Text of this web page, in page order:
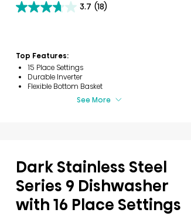
3.7 (18)
3.7
stars.
18
reviews
Top Features:
15 Place Settings
Durable Inverter
Flexible Bottom Basket
See More
Dark Stainless Steel
Series 9 Dishwasher
with 16 Place Settings